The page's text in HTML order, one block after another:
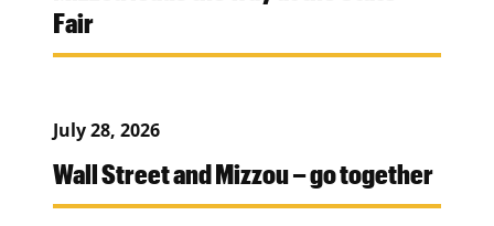
Fair
July 28, 2026
Wall Street and Mizzou – go together